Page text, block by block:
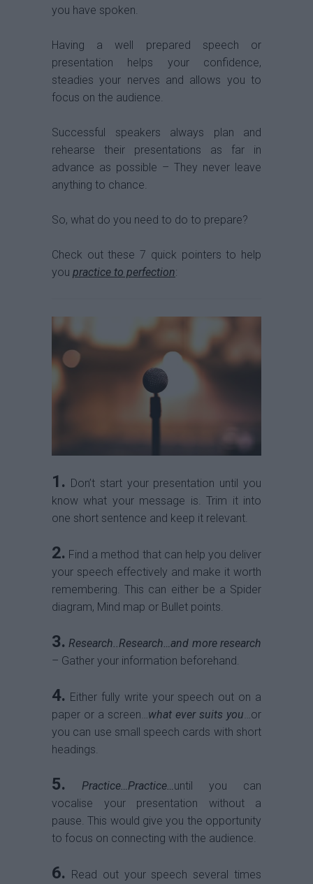
you have spoken.
Having a well prepared speech or
presentation helps your confidence,
steadies your nerves and allows you to
focus on the audience.
Successful speakers always plan and
rehearse their presentations as far in
advance as possible – They never leave
anything to chance.
So, what do you need to do to prepare?
Check out these 7 quick pointers to help
you practice to perfection:
1. Don’t start your presentation until you
know what your message is. Trim it into
one short sentence and keep it relevant.
2. Find a method that can help you deliver
your speech effectively and make it worth
remembering. This can either be a Spider
diagram, Mind map or Bullet points.
3. Research..Research…and more research
– Gather your information beforehand.
4. Either fully write your speech out on a
paper or a screen…what ever suits you…or
you can use small speech cards with short
headings.
5. Practice…Practice…until you can
vocalise your presentation without a
pause. This would give you the opportunity
to focus on connecting with the audience.
6. Read out your speech several times